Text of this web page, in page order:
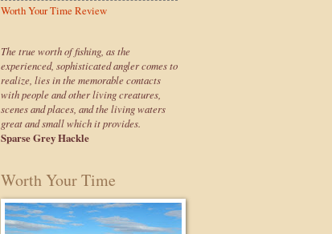
Worth Your Time Review
The true worth of fishing, as the
experienced, sophisticated angler comes to
realize, lies in the memorable contacts
with people and other living creatures,
scenes and places, and the living waters
great and small which it provides.
Sparse Grey Hackle
Worth Your Time